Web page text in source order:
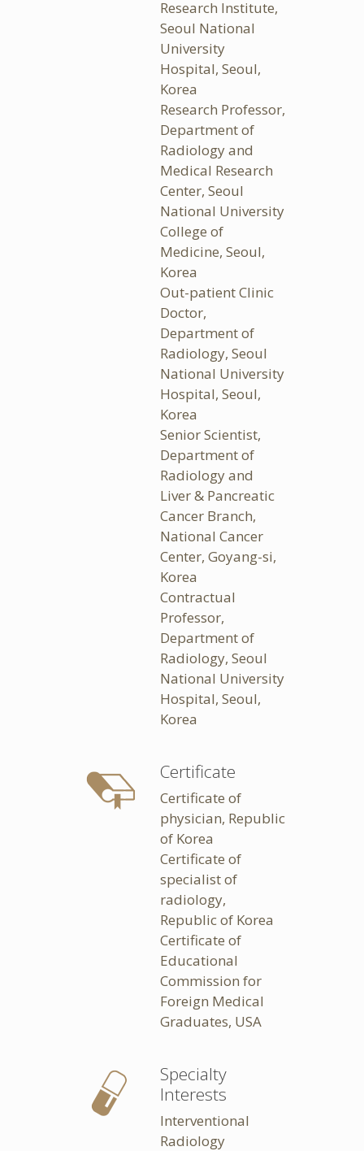
Research Institute,
Seoul National
University
Hospital, Seoul,
Korea
Research Professor,
Department of
Radiology and
Medical Research
Center, Seoul
National University
College of
Medicine, Seoul,
Korea
Out-patient Clinic
Doctor,
Department of
Radiology, Seoul
National University
Hospital, Seoul,
Korea
Senior Scientist,
Department of
Radiology and
Liver & Pancreatic
Cancer Branch,
National Cancer
Center, Goyang-si,
Korea
Contractual
Professor,
Department of
Radiology, Seoul
National University
Hospital, Seoul,
Korea
Certificate
Certificate of
physician, Republic
of Korea
Certificate of
specialist of
radiology,
Republic of Korea
Certificate of
Educational
Commission for
Foreign Medical
Graduates, USA
Specialty
Interests
Interventional
Radiology